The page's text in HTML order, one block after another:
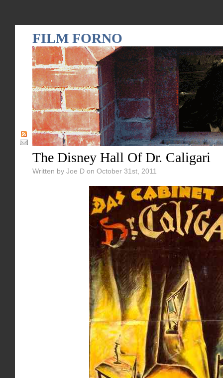
FILM FORNO
The Disney Hall Of Dr. Caligari
Written by Joe D on October 31st, 2011